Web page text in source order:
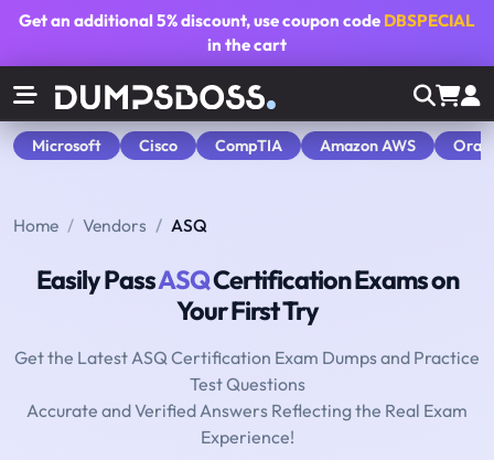
Get an additional5% discount, use coupon code DBSPECIAL
in the cart
Microsoft Cisco CompTIA Amazon AWS
Home Vendors ASQ
Easily PassASQCertification Exams on
Your First Try
Get the Latest ASQ Certification Exam Dumps and Practice
Test Questions
Accurate and Verified Answers Reflecting the Real Exam
Experience!